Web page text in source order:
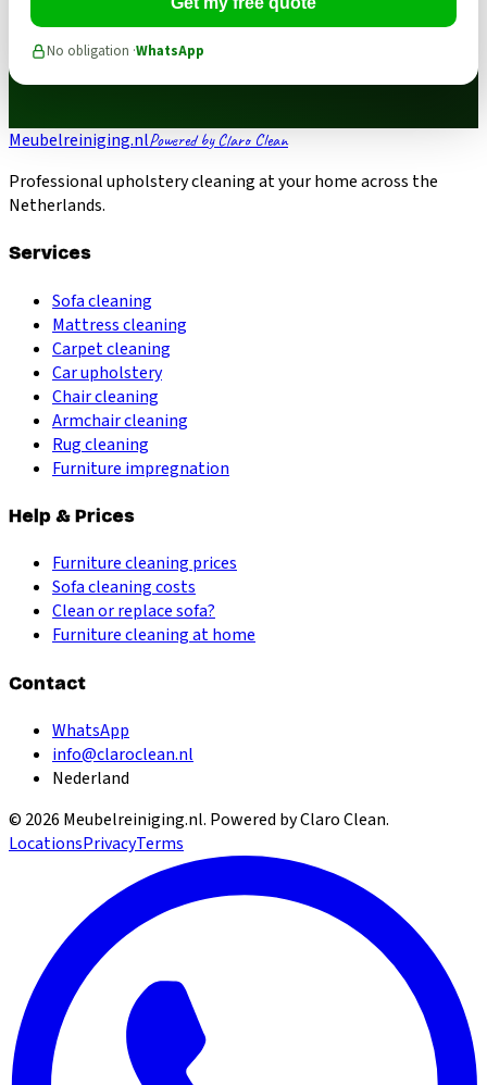
No obligation ·WhatsApp
Meubelreiniging.nlPowered by Claro Clean
Professional upholstery cleaning at your home across the
Netherlands.
Services
Sofa cleaning
Mattress cleaning
Carpet cleaning
Car upholstery
Chair cleaning
Armchair cleaning
Rug cleaning
Furniture impregnation
Help & Prices
Furniture cleaning prices
Sofa cleaning costs
Clean or replace sofa?
Furniture cleaning at home
Contact
WhatsApp
info@claroclean.nl
Nederland
© 2026 Meubelreiniging.nl. Powered by Claro Clean.
LocationsPrivacyTerms